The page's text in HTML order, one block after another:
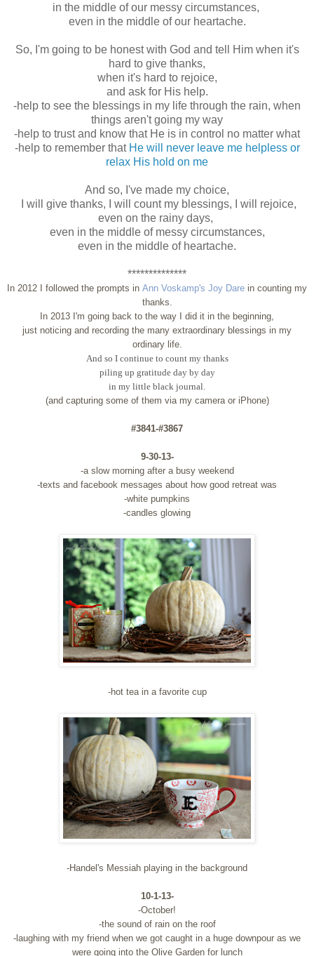
in the middle of our messy circumstances,
even in the middle of our heartache.
So, I'm going to be honest with God and tell Him when it's
hard to give thanks,
when it's hard to rejoice,
and ask for His help.
-help to see the blessings in my life through the rain, when
things aren't going my way
-help to trust and know that He is in control no matter what
-help to remember that He will never leave me helpless or
relax His hold on me
And so, I've made my choice,
I will give thanks, I will count my blessings, I will rejoice,
even on the rainy days,
even in the middle of messy circumstances,
even in the middle of heartache.
**************
In 2012 I followed the prompts in Ann Voskamp's Joy Dare in counting my
thanks.
In 2013 I'm going back to the way I did it in the beginning,
just noticing and recording the many extraordinary blessings in my
ordinary life.
And so I continue to count my thanks
piling up gratitude day by day
in my little black journal.
(and capturing some of them via my camera or iPhone)
#3841-#3867
9-30-13-
-a slow morning after a busy weekend
-texts and facebook messages about how good retreat was
-white pumpkins
-candles glowing
-hot tea in a favorite cup
-Handel's Messiah playing in the background
10-1-13-
-October!
-the sound of rain on the roof
-laughing with my friend when we got caught in a huge downpour as we
were going into the Olive Garden for lunch